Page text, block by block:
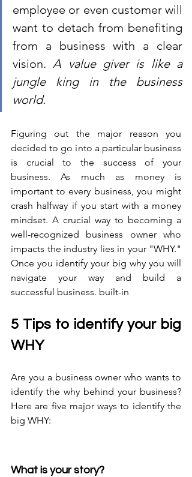
employee or even customer will
want to detach from benefiting
from a business with a clear
vision. A value giver is like a
jungle king in the business
world.
Figuring out the major reason you
decided to go into a particular business
is crucial to the success of your
business. As much as money is
important to every business, you might
crash halfway if you start with a money
mindset. A crucial way to becoming a
well-recognized business owner who
impacts the industry lies in your "WHY."
Once you identify your big why you will
navigate your way and build a
successful business. built-in
5 Tips to identify your big
WHY
Are you a business owner who wants to
identify the why behind your business?
Here are five major ways to identify the
big WHY:
What is your story?